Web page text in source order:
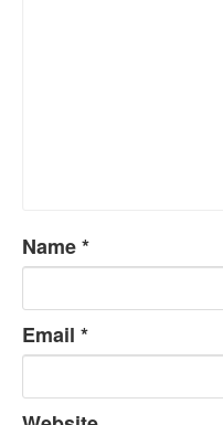
Name*
Email *